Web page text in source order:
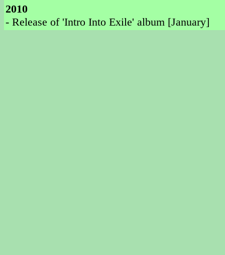
2010
- Release of 'Intro Into Exile' album [January]